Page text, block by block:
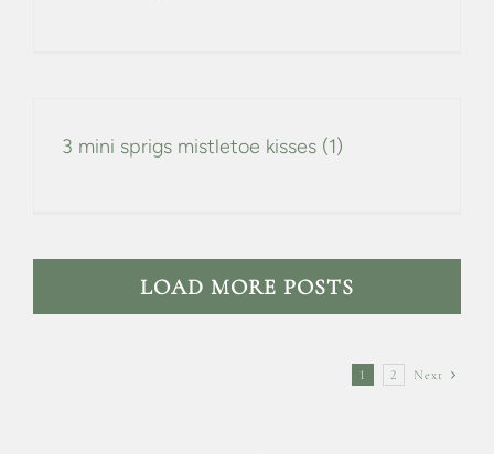
3 mini sprigs mistletoe kisses (1)
LOAD MORE POSTS
1 2 Next